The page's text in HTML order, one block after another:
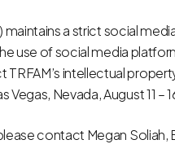
maintains a strict social
use of social media
intellectual
Vegas, Nevada, August 11 –
contact Megan Soliah,